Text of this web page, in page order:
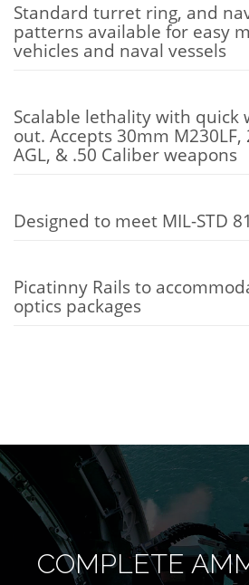
Standard turret ring, and
patterns available for easy
vehicles and naval vessels
Scalable lethality with quick
out. Accepts 30mm
AGL, & .50 Caliber weapons
Designed to meet MIL-STD
Picatinny Rails to
optics packages
COMPLETE